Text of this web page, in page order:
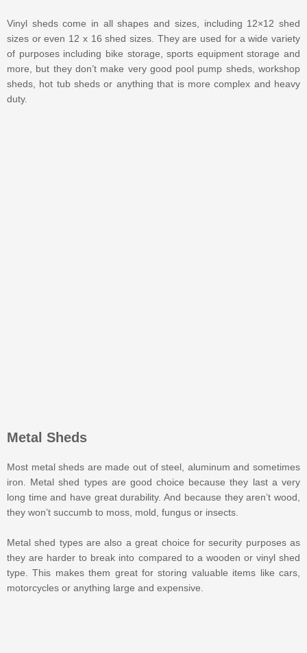
Vinyl sheds come in all shapes and sizes, including 12×12 shed
sizes or even 12 x 16 shed sizes. They are used for a wide variety
of purposes including bike storage, sports equipment storage and
more, but they don’t make very good pool pump sheds, workshop
sheds, hot tub sheds or anything that is more complex and heavy
duty.
Metal Sheds
Most metal sheds are made out of steel, aluminum and sometimes
iron. Metal shed types are good choice because they last a very
long time and have great durability. And because they aren’t wood,
they won’t succumb to moss, mold, fungus or insects.
Metal shed types are also a great choice for security purposes as
they are harder to break into compared to a wooden or vinyl shed
type. This makes them great for storing valuable items like cars,
motorcycles or anything large and expensive.